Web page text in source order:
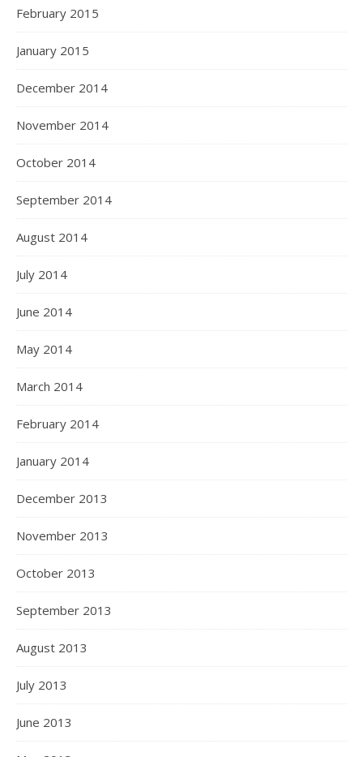
February 2015
January 2015
December 2014
November 2014
October 2014
September 2014
August 2014
July 2014
June 2014
May 2014
March 2014
February 2014
January 2014
December 2013
November 2013
October 2013
September 2013
August 2013
July 2013
June 2013